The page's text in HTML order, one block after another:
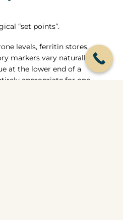
“set points”.
levels, ferritin stores,
markers vary naturally
at the lower end of a
appropriate for one